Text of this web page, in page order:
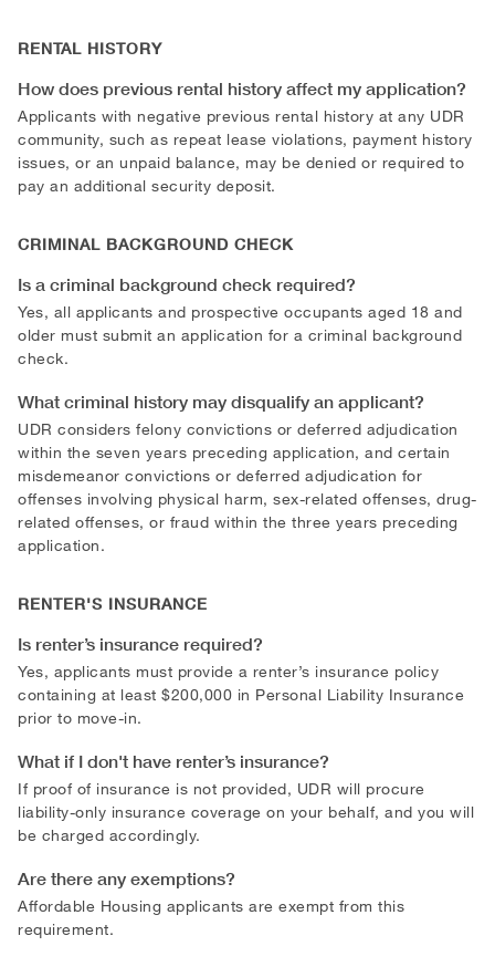
RENTAL HISTORY
How does previous rental history affect my application?
Applicants with negative previous rental history at any UDR
community, such as repeat lease violations, payment history
issues, or an unpaid balance, may be denied or required to
pay an additional security deposit.
CRIMINAL BACKGROUND CHECK
Is a criminal background check required?
Yes, all applicants and prospective occupants aged 18 and
older must submit an application for a criminal background
check.
What criminal history may disqualify an applicant?
UDR considers felony convictions or deferred adjudication
within the seven years preceding application, and certain
misdemeanor convictions or deferred adjudication for
offenses involving physical harm, sex-related offenses, drug-
related offenses, or fraud within the three years preceding
application.
RENTER'S INSURANCE
Is renter’s insurance required?
Yes, applicants must provide a renter’s insurance policy
containing at least $200,000 in Personal Liability Insurance
prior to move-in.
What if I don't have renter’s insurance?
If proof of insurance is not provided, UDR will procure
liability-only insurance coverage on your behalf, and you will
be charged accordingly.
Are there any exemptions?
Affordable Housing applicants are exempt from this
requirement.